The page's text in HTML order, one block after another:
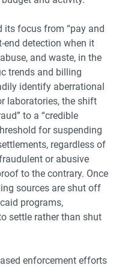
its focus from “pay and
end detection when it
and waste, in the
trends and billing
identify aberrational
laboratories, the shift
to a “credible
for suspending
regardless of
or abusive
to the contrary. Once
sources are shut off
programs,
settle rather than shut
enforcement efforts